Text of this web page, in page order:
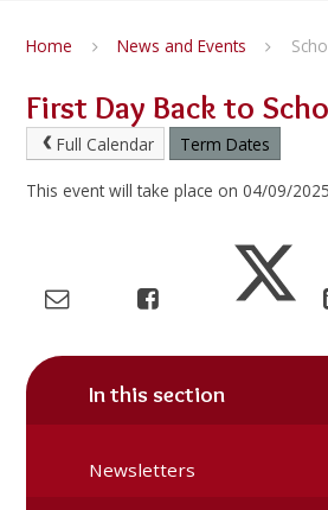
Home News and Events
First Day Back to
Full Calendar Term Dates
This event will take place on 04/09/2025
In this section
Newsletters